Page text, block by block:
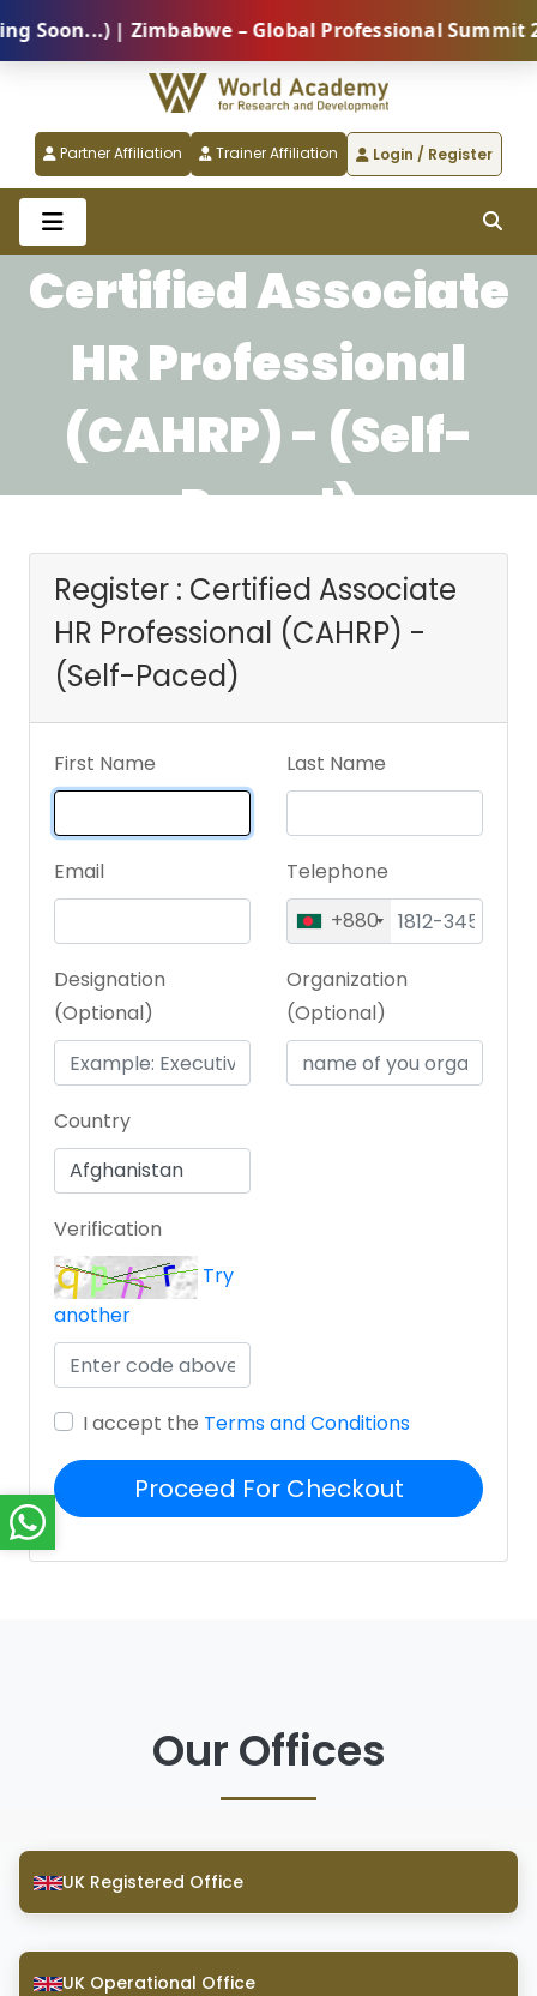
| Zimbabwe – Global Professional Summit
Partner Affiliation Trainer Affiliation Login / Register
Certified Associate
HR Professional
(CAHRP) - (Self-
Paced)
Register : Certified Associate
HR Professional (CAHRP) -
(Self-Paced)
First Name Last Name
Email
Telephone
+880
Designation
(Optional)
Organization
(Optional)
Country
Verification
Try
another
I accept the Terms and Conditions
Proceed For Checkout
Our Offices
UK Registered Office
UK Operational Office